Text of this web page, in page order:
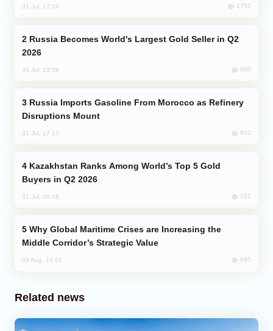
31 Jul, 17:24 1755
2026
30 Jul, 23:56 960
Disruptions Mount
31 Jul, 17:17 832
Buyers in Q2 2026
31 Jul, 08:18 731
Middle Corridor’s Strategic Value
03 Aug, 14:01 695
Related news